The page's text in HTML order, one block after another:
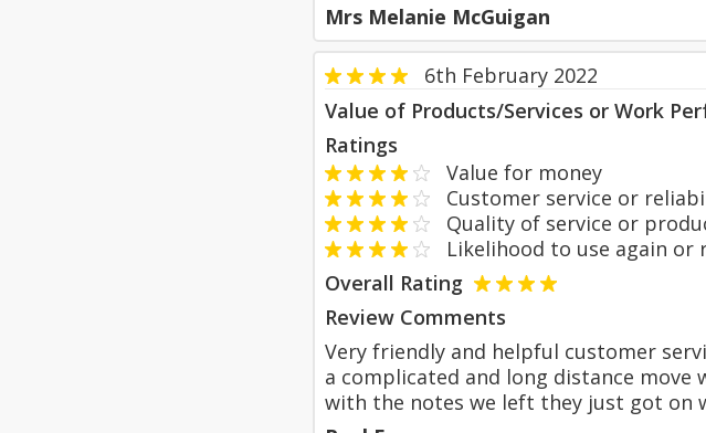
Mrs Melanie McGuigan
6th February 2022
Value of Products/Services or Work
Ratings
Value for money
Customer service or
Quality of service or
Likelihood to use again or
Overall Rating
Review Comments
Very friendly and helpful customer
a complicated and long distance
with the notes we left they just got on